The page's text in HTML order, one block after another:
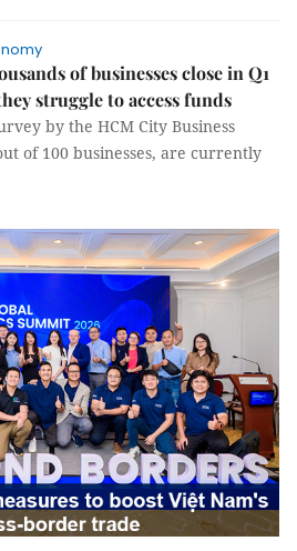
of businesses close in Q1
struggle to access funds
by the HCM City Business
of 100 businesses, are currently